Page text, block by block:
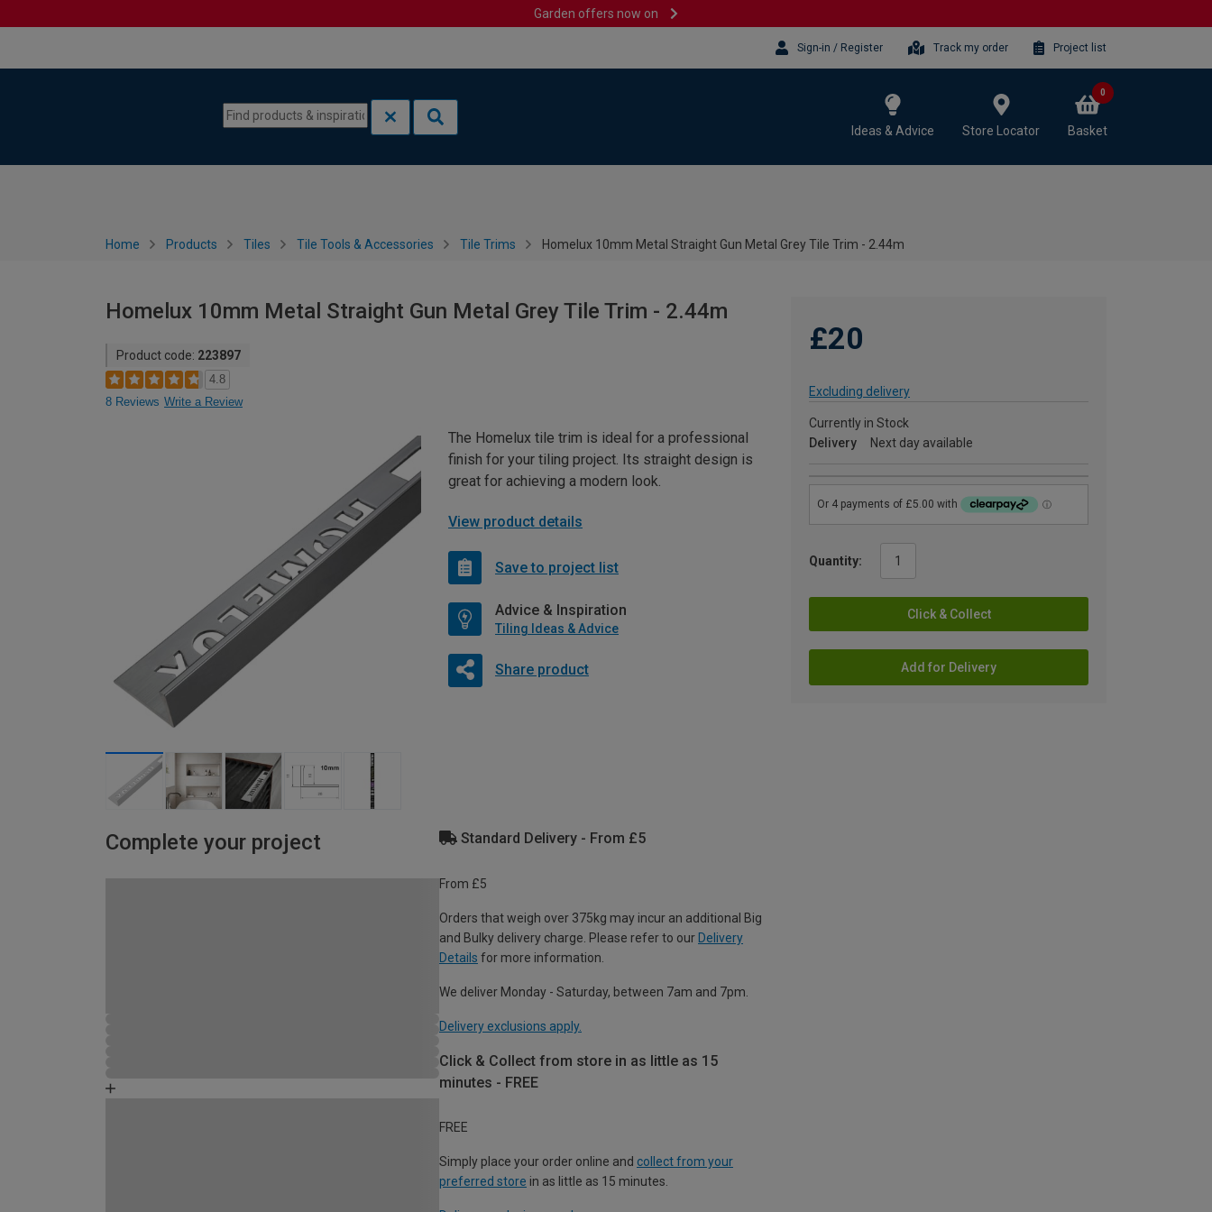
Garden offers now on
Sign-in / Register Track my order Project list
Ideas & Advice Store Locator Basket
0
Home Products Tiles Tile Tools & Accessories Tile Trims Homelux 10mm Metal Straight Gun Metal Grey Tile Trim - 2.44m
Homelux 10mm Metal Straight Gun Metal Grey Tile Trim - 2.44m
Product code: 223897
4.8
8 Reviews Write a Review
£20
Excluding delivery
Currently in Stock
Delivery
Next day available
Quantity:
Click & Collect
Add for Delivery
The Homelux tile trim is ideal for a professional
finish for your tiling project. Its straight design is
great for achieving a modern look.
View product details
Save to project list
Advice & Inspiration
Tiling Ideas & Advice
Share product
Complete your project Standard Delivery - From £5
From £5
Orders that weigh over 375kg may incur an additional Big
and Bulky delivery charge. Please refer to our Delivery
Details for more information.
We deliver Monday - Saturday, between 7am and 7pm.
Delivery exclusions apply.
Click & Collect from store in as little as 15
minutes - FREE
FREE
Simply place your order online and collect from your
preferred store in as little as 15 minutes.